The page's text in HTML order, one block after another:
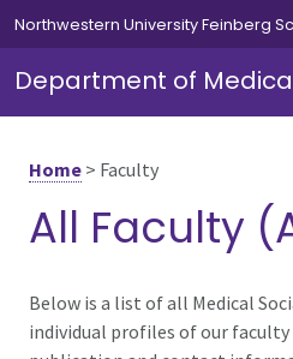
Skip to main content
Northwestern University Feinberg
Department of
Home > Faculty
All Faculty
Below is a list of all Medical
individual profiles of our